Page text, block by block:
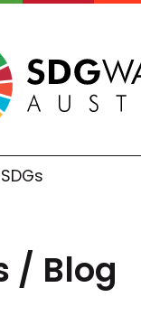
/ Blog